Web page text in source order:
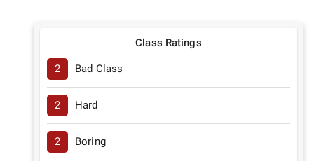
Class Ratings
2 Bad Class
2 Hard
2 Boring